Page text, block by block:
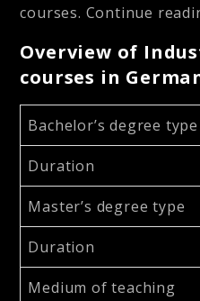
courses. Continue
Overview of
courses in
Bachelor’s degree type
Duration
Master’s degree type
Duration
Medium of teaching